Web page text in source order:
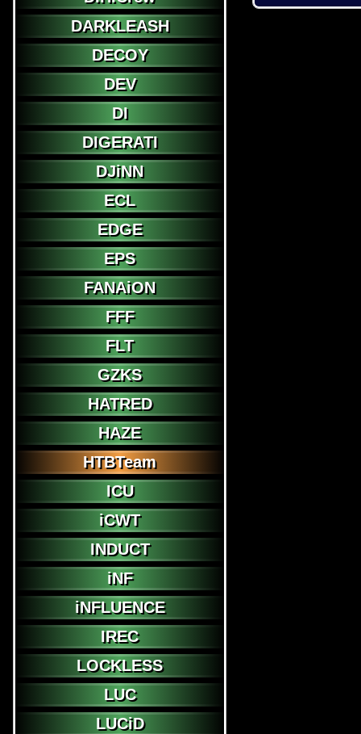
DARKLEASH
DECOY
DEV
DI
DIGERATI
DJiNN
ECL
EDGE
EPS
FANAiON
FFF
FLT
GZKS
HATRED
HAZE
HTBTeam
ICU
iCWT
INDUCT
iNF
iNFLUENCE
IREC
LOCKLESS
LUC
LUCiD